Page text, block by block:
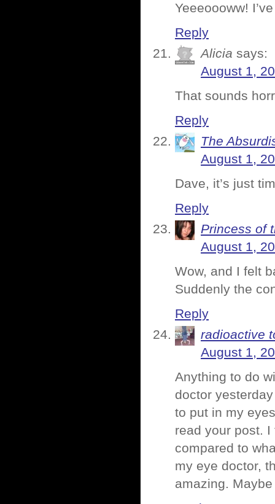
Yeeeoooww!
Reply
Alicia says:
August 1,
That sounds
Reply
The
August 1,
Dave, it’s just
Reply
Princess of
August 1,
Wow, and I felt
Suddenly the
Reply
radioactive
August 1,
Anything to do
doctor
to put in my
read your post.
compared to
my eye doctor,
amazing.